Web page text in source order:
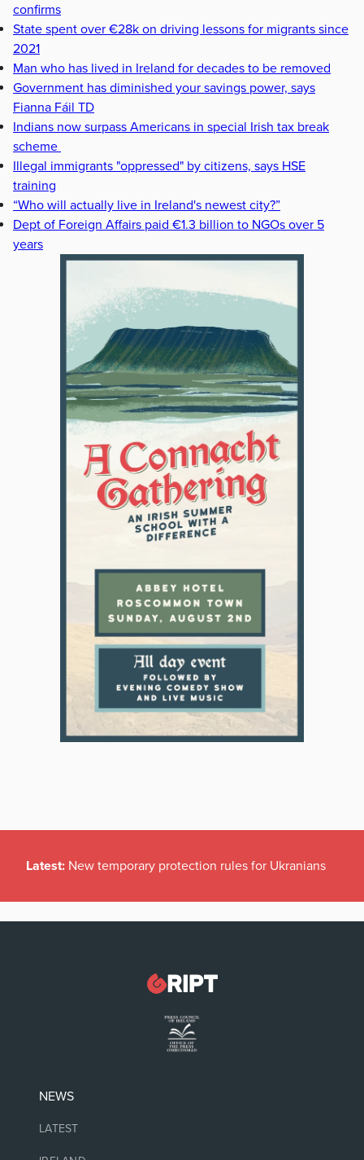
confirms
State spent over €28k on driving lessons for migrants since
2021
Man who has lived in Ireland for decades to be removed
Government has diminished your savings power, says
Fianna Fáil TD
Indians now surpass Americans in special Irish tax break
scheme
Illegal immigrants "oppressed" by citizens, says HSE
training
“Who will actually live in Ireland's newest city?”
Dept of Foreign Affairs paid €1.3 billion to NGOs over 5
years
Latest: New temporary protection rules for Ukranians
NEWS
LATEST